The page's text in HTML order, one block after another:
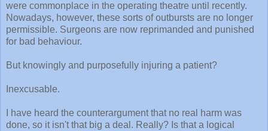
were commonplace in the operating theatre until recently.
Nowadays, however, these sorts of outbursts are no longer
permissible. Surgeons are now reprimanded and punished
for bad behaviour.
But knowingly and purposefully injuring a patient?
Inexcusable.
I have heard the counterargument that no real harm was
done, so it isn't that big a deal. Really? Is that a logical